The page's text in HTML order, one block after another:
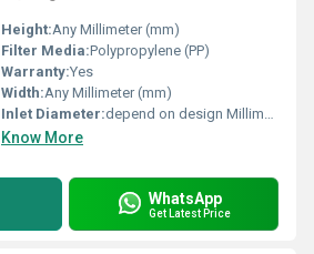
Height:Any Millimeter (mm)
Filter Media:Polypropylene (PP)
Warranty:Yes
Width:Any Millimeter (mm)
Inlet Diameter:depend on design Millimeter (mm)
Know More
WhatsApp
Get Latest Price